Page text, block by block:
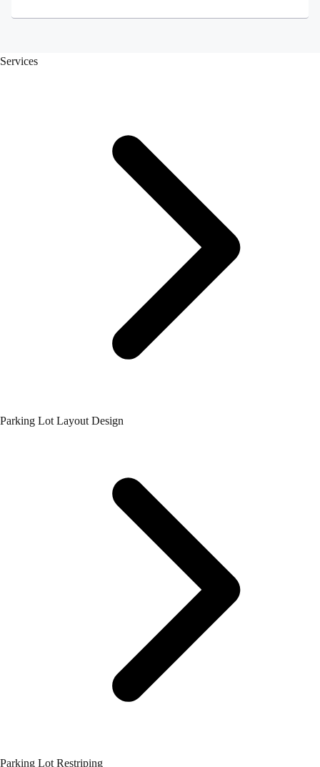
Services
Parking Lot Layout Design
Parking Lot Restriping